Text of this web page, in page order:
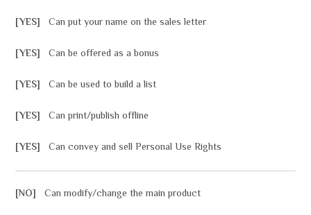
[YES]Can put your name on the sales letter
[YES]Can be offered as a bonus
[YES]Can be used to build a list
[YES]Can print/publish offline
[YES]Can convey and sell Personal Use Rights
[NO]Can modify/change the main product